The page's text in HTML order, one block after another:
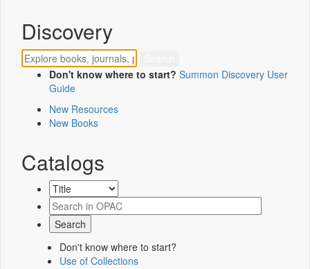
Discovery
Don't know where to start? Summon Discovery User
Guide
New Resources
New Books
Catalogs
Don't know where to start?
Use of Collections